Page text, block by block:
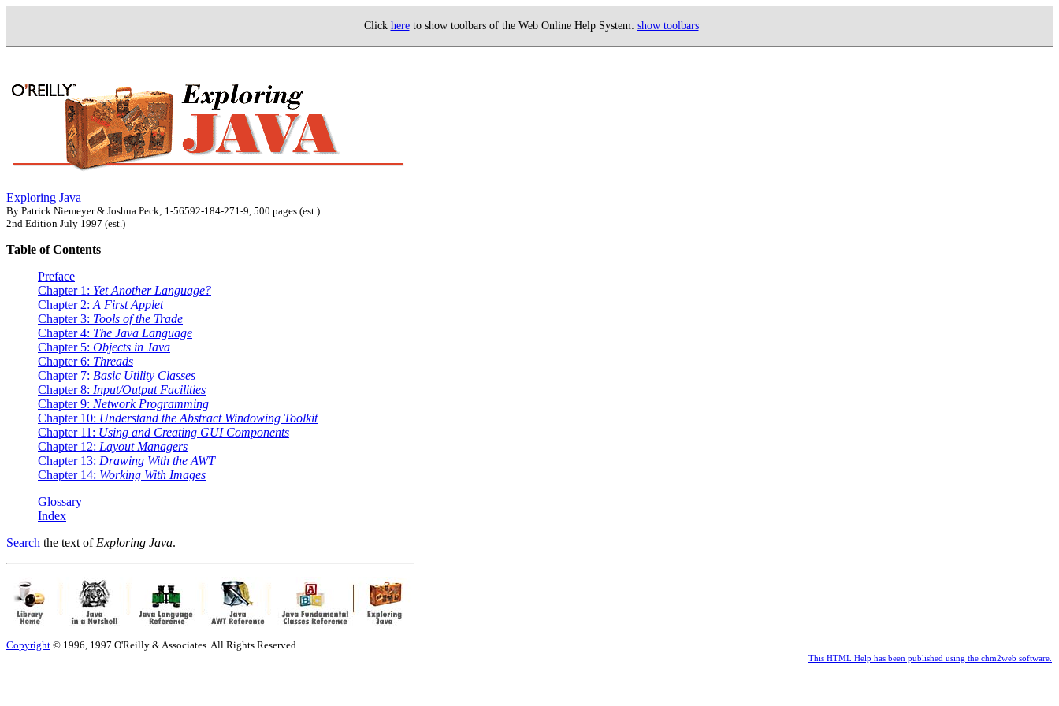
Click hereto show toolbars of the Web Online Help System: show toolbars
Exploring Java
By Patrick Niemeyer & Joshua Peck; 1-56592-184-271-9, 500 pages (est.)
2nd Edition July 1997 (est.)
Table of Contents
Preface
Chapter 1: Yet Another Language?
Chapter 2: A First Applet
Chapter 3: Tools of the Trade
Chapter 4: The Java Language
Chapter 5: Objects in Java
Chapter 6: Threads
Chapter 7: Basic Utility Classes
Chapter 8: Input/Output Facilities
Chapter 9: Network Programming
Chapter 10: Understand the Abstract Windowing Toolkit
Chapter 11: Using and Creating GUI Components
Chapter 12: Layout Managers
Chapter 13: Drawing With the AWT
Chapter 14: Working With Images
Glossary
Index
Search the text of Exploring Java.
Copyright © 1996, 1997 O'Reilly & Associates. All Rights Reserved.
This HTML Help has been published using the chm2web software.